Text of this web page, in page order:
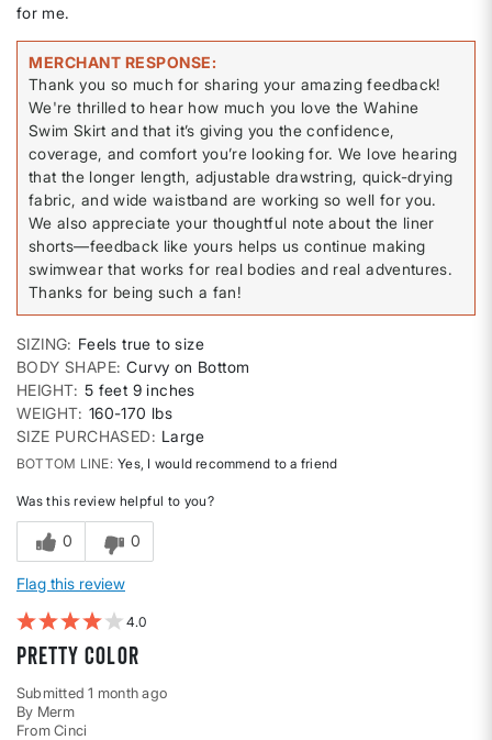
for me.
MERCHANT RESPONSE
Thank you so much for sharing your amazing feedback!
We're thrilled to hear how much you love the Wahine
Swim Skirt and that it’s giving you the confidence,
coverage, and comfort you’re looking for. We love hearing
that the longer length, adjustable drawstring, quick-drying
fabric, and wide waistband are working so well for you.
We also appreciate your thoughtful note about the liner
shorts—feedback like yours helps us continue making
swimwear that works for real bodies and real adventures.
Thanks for being such a fan!
SIZING
Feels true to size
BODY SHAPE Curvy on Bottom
HEIGHT 5 feet 9 inches
WEIGHT 160-170 lbs
SIZE PURCHASED
Large
BOTTOM LINE Yes, I would recommend to a friend
Was this review helpful to you?
0 0
Flag this review
4
Pretty color
Submitted1 month ago
By Merm
From Cinci